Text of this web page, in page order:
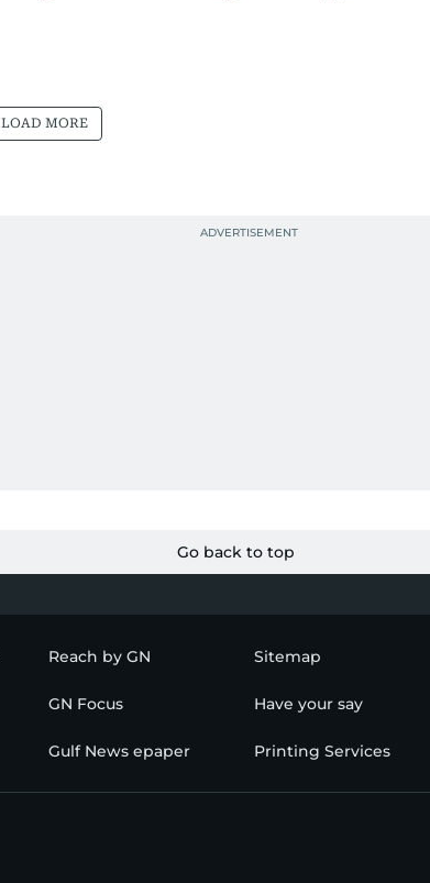
LOAD MORE
Go back to top
Reach by GN Sitemap
GN Focus Have your say
Gulf News epaper Printing Services